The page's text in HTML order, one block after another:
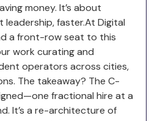
money. It’s about
faster.At Digital
a front-row seat to this
work curating and
operators across cities,
The takeaway? The C-
fractional hire at a
It’s a re-architecture of